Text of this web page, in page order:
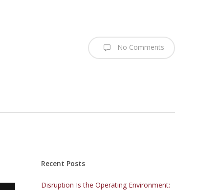
No Comments
Recent Posts
Disruption Is the Operating Environment: